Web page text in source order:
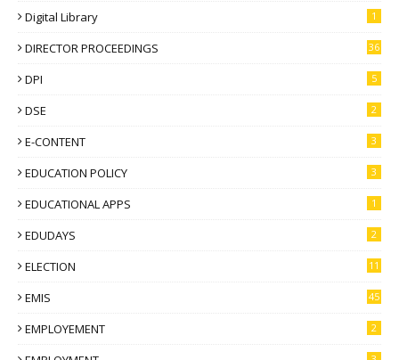
Digital Library 1
DIRECTOR PROCEEDINGS 36
DPI 5
DSE 2
E-CONTENT 3
EDUCATION POLICY 3
EDUCATIONAL APPS 1
EDUDAYS 2
ELECTION 11
EMIS 45
EMPLOYEMENT 2